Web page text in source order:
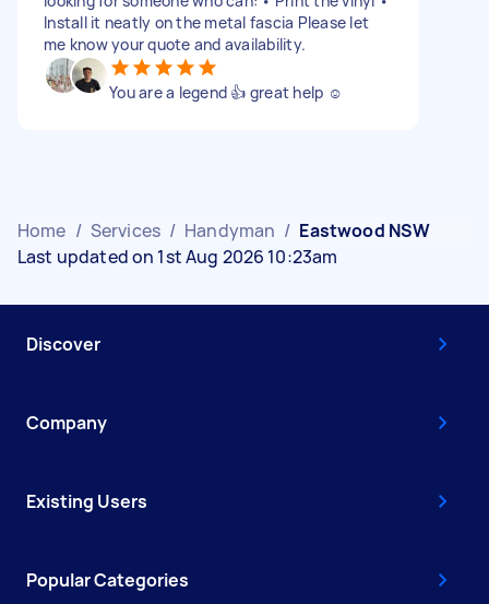
Install it neatly on the metal fascia Please let
me know your quote and availability.
You are a legend 👍 great help ☺️
Home / Services / Handyman / Eastwood NSW
Last updated on 1st Aug 2026 10:23am
Discover
Company
Existing Users
Popular Categories